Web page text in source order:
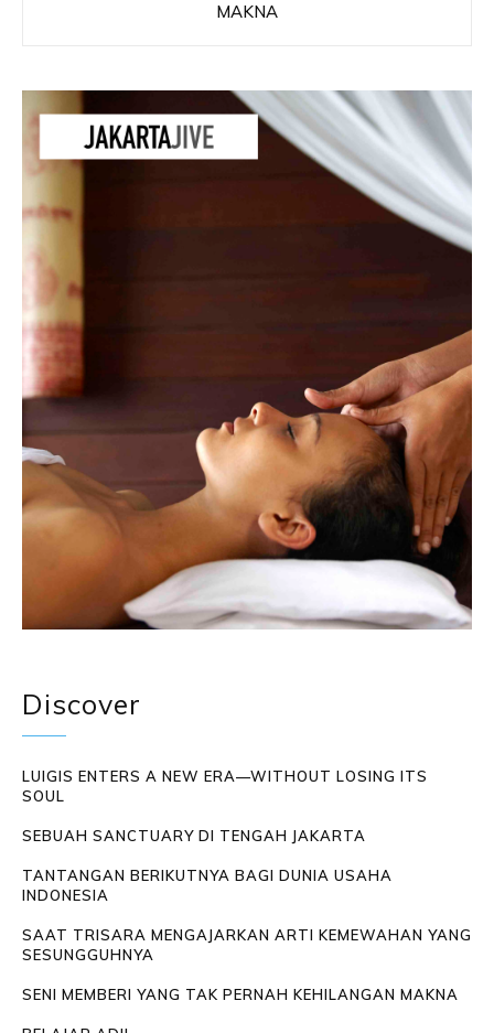
MAKNA
Discover
LUIGIS ENTERS A NEW ERA—WITHOUT LOSING ITS
SOUL
SEBUAH SANCTUARY DI TENGAH JAKARTA
TANTANGAN BERIKUTNYA BAGI DUNIA USAHA
INDONESIA
SAAT TRISARA MENGAJARKAN ARTI KEMEWAHAN YANG
SESUNGGUHNYA
SENI MEMBERI YANG TAK PERNAH KEHILANGAN MAKNA